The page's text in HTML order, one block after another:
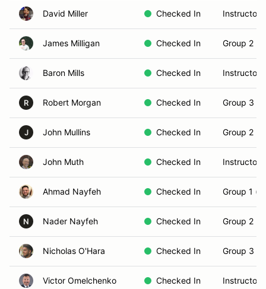
David Miller Checked In Instructor
James Milligan Checked In Group 2
Baron Mills Checked In Instructor
R Robert Morgan Checked In Group 3
J John Mullins Checked In Group 2
John Muth Checked In Instructor
Ahmad Nayfeh Checked In Group 1
N Nader Nayfeh Checked In Group 2
Nicholas O'Hara Checked In Group 3
Victor Omelchenko Checked In Instructor